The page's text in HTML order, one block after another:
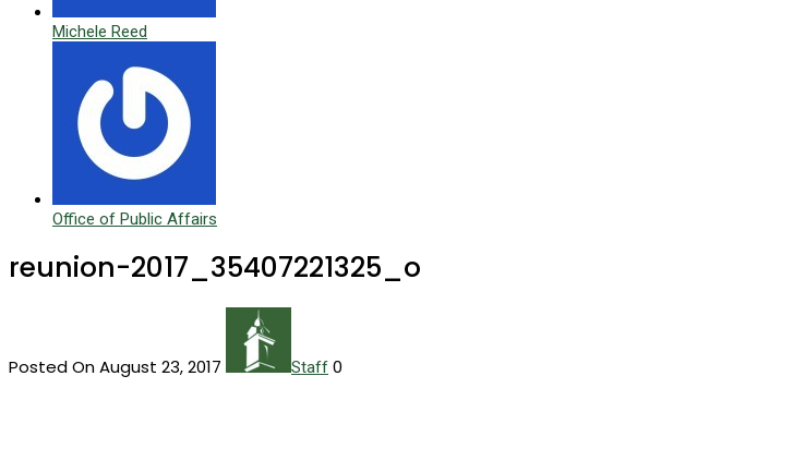
Michele Reed
Office of Public Affairs
reunion-2017_35407221325_o
Posted On August 23, 2017 Staff 0